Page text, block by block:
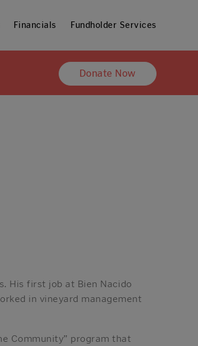
Financials Fundholder Services
Donate Now
His first job at Bien Nacido
in vineyard management
Community” program that